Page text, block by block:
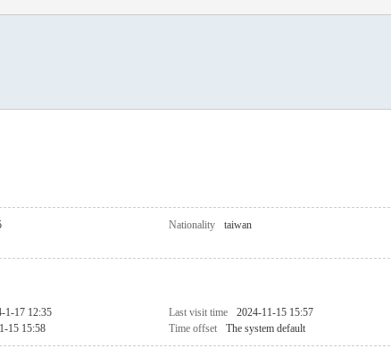
Nationality
taiwan
1-17 12:35 Last visit time
2024-11-15 15:57
15 15:58 Time offset The system default